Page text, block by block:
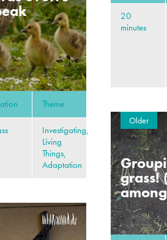
20
minutes
Theme
Investigating,
Living
Things,
Adaptation
Older
grass!